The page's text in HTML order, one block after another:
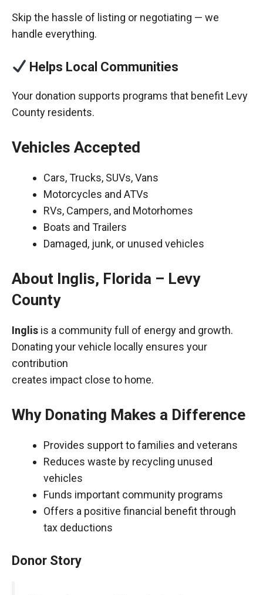
Skip the hassle of listing or negotiating — we
handle everything.
Helps Local Communities
Your donation supports programs that benefit Levy
County residents.
Vehicles Accepted
Cars, Trucks, SUVs, Vans
Motorcycles and ATVs
RVs, Campers, and Motorhomes
Boats and Trailers
Damaged, junk, or unused vehicles
About Inglis, Florida – Levy
County
Inglis is a community full of energy and growth.
Donating your vehicle locally ensures your
contribution
creates impact close to home.
Why Donating Makes a Difference
Provides support to families and veterans
Reduces waste by recycling unused
vehicles
Funds important community programs
Offers a positive financial benefit through
tax deductions
Donor Story